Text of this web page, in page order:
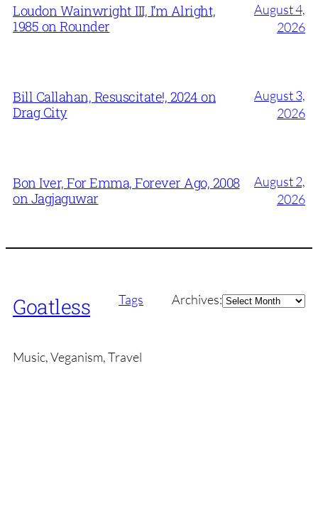
Loudon Wainwright III, I’m Alright,
1985 on Rounder
August 4,
2026
Bill Callahan, Resuscitate!, 2024 on
Drag City
August 3,
2026
Bon Iver, For Emma, Forever Ago, 2008
on Jagjaguwar
August 2,
2026
Goatless Tags Archives:Archives
Music, Veganism, Travel